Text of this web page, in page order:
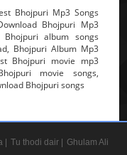
Bhojpuri Mp3 Songs
Bhojpuri Mp3
album songs
Bhojpuri Album Mp3
Bhojpuri movie mp3
movie songs,
Bhojpuri songs
| Tu thodi dair | Ghulam Ali